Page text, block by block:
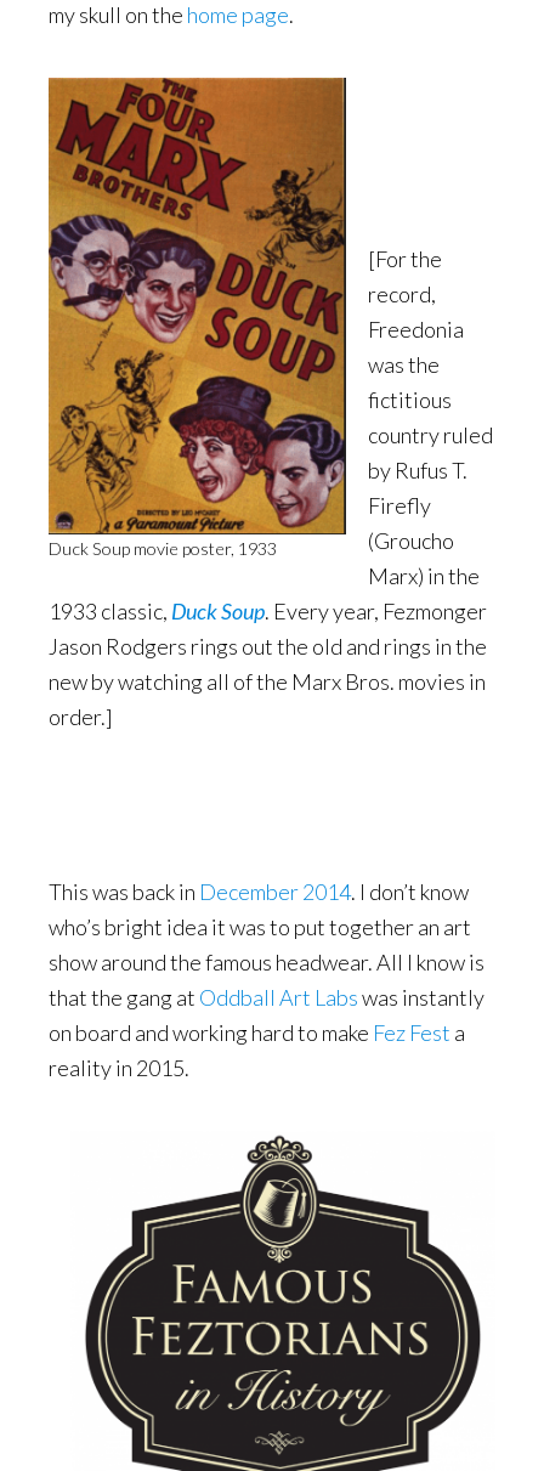
my skull on the home page.
Duck Soup movie poster, 1933
[For the
record,
Freedonia
was the
fictitious
country ruled
by Rufus T.
Firefly
(Groucho
Marx) in the
1933 classic, Duck Soup. Every year, Fezmonger
Jason Rodgers rings out the old and rings in the
new by watching all of the Marx Bros. movies in
order.]
This was back in December 2014. I don’t know
who’s bright idea it was to put together an art
show around the famous headwear. All I know is
that the gang at Oddball Art Labswas instantly
on board and working hard to make Fez Fest a
reality in 2015.